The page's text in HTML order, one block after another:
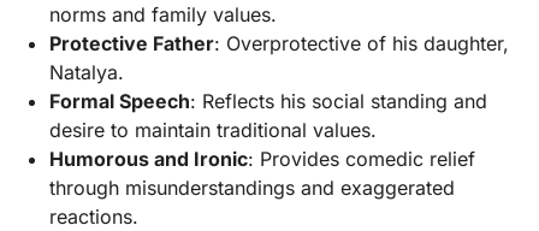
norms and family values.
Protective Father: Overprotective of his daughter,
Natalya.
Formal Speech: Reflects his social standing and
desire to maintain traditional values.
Humorous and Ironic: Provides comedic relief
through misunderstandings and exaggerated
reactions.